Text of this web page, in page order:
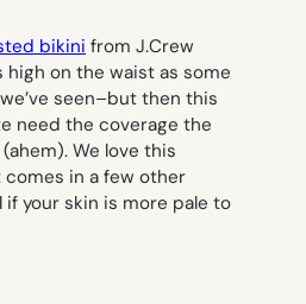
bikini from J.Crew
high on the waist as some
seen–but then this
need the coverage the
We love this
in a few other
if your skin is more pale to